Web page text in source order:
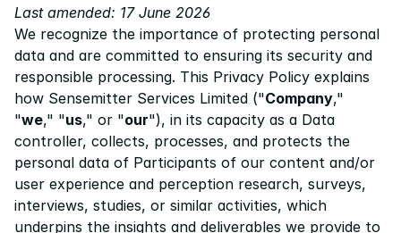
Resources
Blog
About us
Success stories
eBooks
Pricing
Last amended: 17 June 2026
We recognize the importance of protecting personal
data and are committed to ensuring its security and
responsible processing. This Privacy Policy explains
how Sensemitter Services Limited ("Company,"
"we," "us," or "our"), in its capacity as a Data
controller, collects, processes, and protects the
personal data of Participants of our content and/or
user experience and perception research, surveys,
interviews, studies, or similar activities, which
underpins the insights and deliverables we provide to